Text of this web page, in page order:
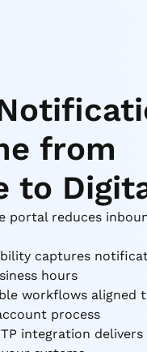
from
to
portal reduces
captures
hours
workflows aligned
process
integration delivers